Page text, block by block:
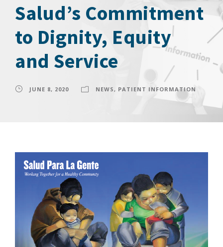
Salud’s Commitment
to Dignity, Equity
and Service
JUNE 8, 2020 NEWS, PATIENT INFORMATION